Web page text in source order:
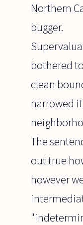
Northern
bugger.
bothered
clean
narrowed
The
out true
however